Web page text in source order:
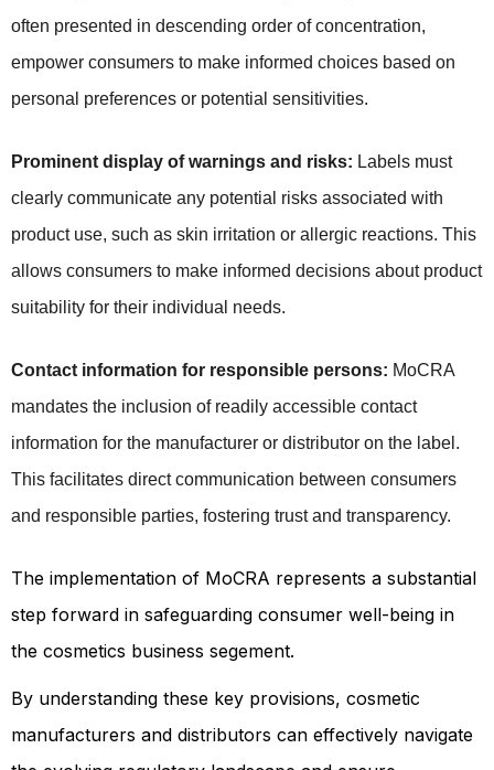
often presented in descending order of concentration,
empower consumers to make informed choices based on
personal preferences or potential sensitivities.
Prominent display of warnings and risks: Labels must
clearly communicate any potential risks associated with
product use, such as skin irritation or allergic reactions. This
allows consumers to make informed decisions about product
suitability for their individual needs.
Contact information for responsible persons: MoCRA
mandates the inclusion of readily accessible contact
information for the manufacturer or distributor on the label.
This facilitates direct communication between consumers
and responsible parties, fostering trust and transparency.
The implementation of MoCRA represents a substantial
step forward in safeguarding consumer well-being in
the cosmetics business segement.
By understanding these key provisions, cosmetic
manufacturers and distributors can effectively navigate